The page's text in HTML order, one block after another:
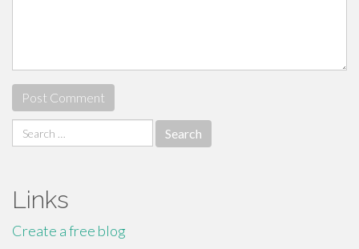
Search
for:
Links
Create a free blog